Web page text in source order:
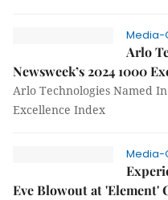
Media-
Arlo
Newsweek’s 2024 1000
Arlo Technologies Named In
Excellence Index
Media-
Eve Blowout at 'Element'